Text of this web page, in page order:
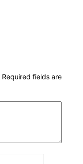
Required fields are